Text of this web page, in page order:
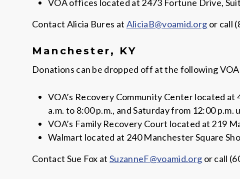
VOA offices located at 2473 Fortune Drive,
Contact Alicia Bures at AliciaB@voamid.org or call
Manchester, KY
Donations can be dropped off at the following
VOA’s Recovery Community Center located at
a.m. to 8:00 p.m., and Saturday from 12:00 p.m.
VOA’s Family Recovery Court located at 219
Walmart located at 240 Manchester Square
Contact Sue Fox atSuzanneF@voamid.org or call